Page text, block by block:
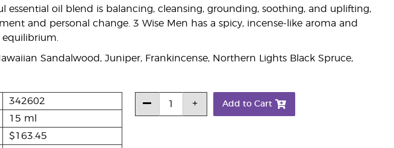
essential oil blend is balancing, cleansing, grounding, soothing, and uplifting,
and personal change. 3 Wise Men has a spicy, incense-like aroma and
Sandalwood, Juniper, Frankincense, Northern Lights Black Spruce,
342602
15 ml
$163.45
Add to Cart